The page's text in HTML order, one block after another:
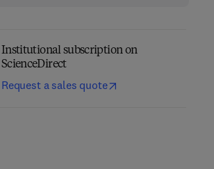
Institutional subscription on
ScienceDirect
Request a sales quote